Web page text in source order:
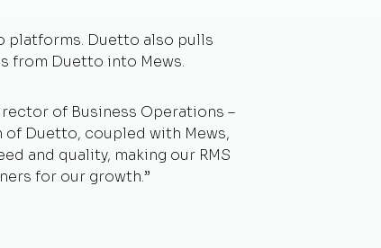
platforms. Duetto also pulls
from Duetto into Mews.
of Business Operations –
Duetto, coupled with Mews,
and quality, making our RMS
for our growth.”